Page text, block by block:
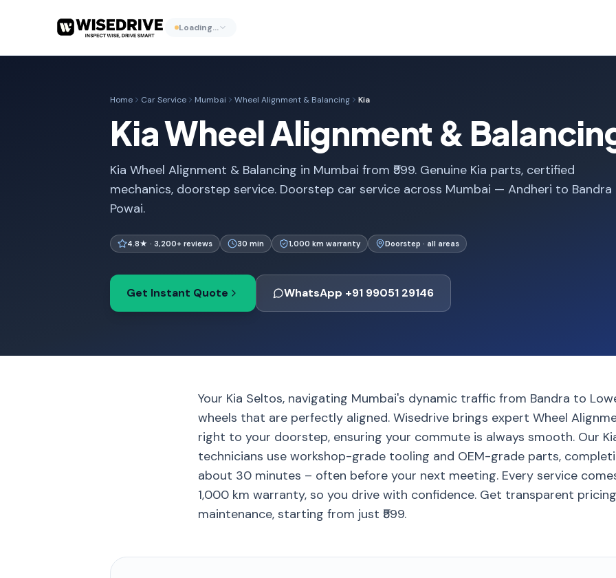
Loading…
Home Car Service Mumbai Wheel Alignment & Balancing Kia
Kia Wheel Alignment &
Kia Wheel Alignment & Balancing in Mumbai from ₹599. Genuine Kia parts, certified
mechanics, doorstep service. Doorstep car service across Mumbai — Andheri to
Powai.
4.8★ · 3,200+ reviews 30 min 1,000 km warranty Doorstep · all areas
Get Instant Quote WhatsApp +91 99051 29146
Your Kia Seltos, navigating Mumbai's dynamic traffic from Bandra to
wheels that are perfectly aligned. Wisedrive brings expert Wheel
right to your doorstep, ensuring your commute is always smooth. Our
technicians use workshop-grade tooling and OEM-grade parts,
about 30 minutes – often before your next meeting. Every service
1,000 km warranty, so you drive with confidence. Get transparent
maintenance, starting from just ₹599.